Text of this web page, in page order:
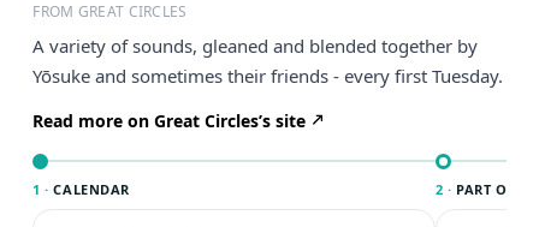
FROM GREAT CIRCLES
A variety of sounds, gleaned and blended together by
Yōsuke and sometimes their friends - every first Tuesday.
Read more on Great Circles’s site
1 · CALENDAR 2 · PART OF